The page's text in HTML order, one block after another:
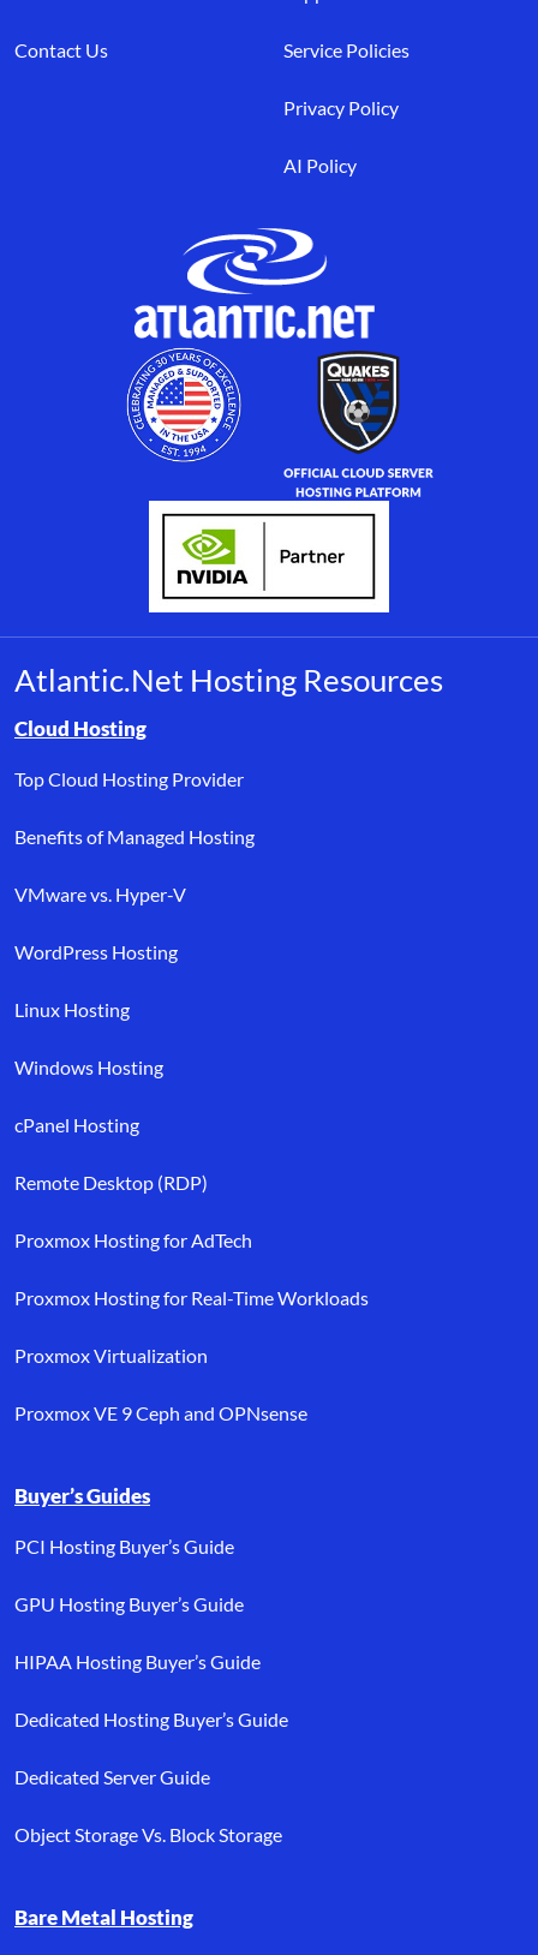
Contact Us Service Policies
Privacy Policy
AI Policy
Atlantic.Net Hosting Resources
Browse resource links by topic, including cloud hosting,
Cloud Hosting
Top Cloud Hosting Provider
Benefits of Managed Hosting
VMware vs. Hyper-V
WordPress Hosting
Linux Hosting
Windows Hosting
cPanel Hosting
Remote Desktop (RDP)
Proxmox Hosting for AdTech
Proxmox Hosting for Real-Time Workloads
Proxmox Virtualization
Proxmox VE 9 Ceph and OPNsense
Buyer’s Guides
PCI Hosting Buyer’s Guide
GPU Hosting Buyer’s Guide
HIPAA Hosting Buyer’s Guide
Dedicated Hosting Buyer’s Guide
Dedicated Server Guide
Object Storage Vs. Block Storage
Bare Metal Hosting